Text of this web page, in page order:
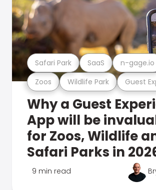
Zoos Wildlife Park Guest
Safari Park SaaS n-gage.io
Why a Guest
App will be
for Zoos, Wildlife
Safari Parks in
9 min read